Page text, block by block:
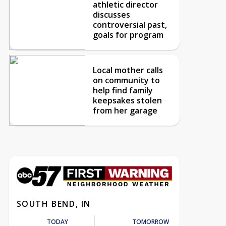
athletic director
discusses
controversial past,
goals for program
Local mother calls
on community to
help find family
keepsakes stolen
from her garage
SOUTH BEND, IN
TODAY TOMORROW